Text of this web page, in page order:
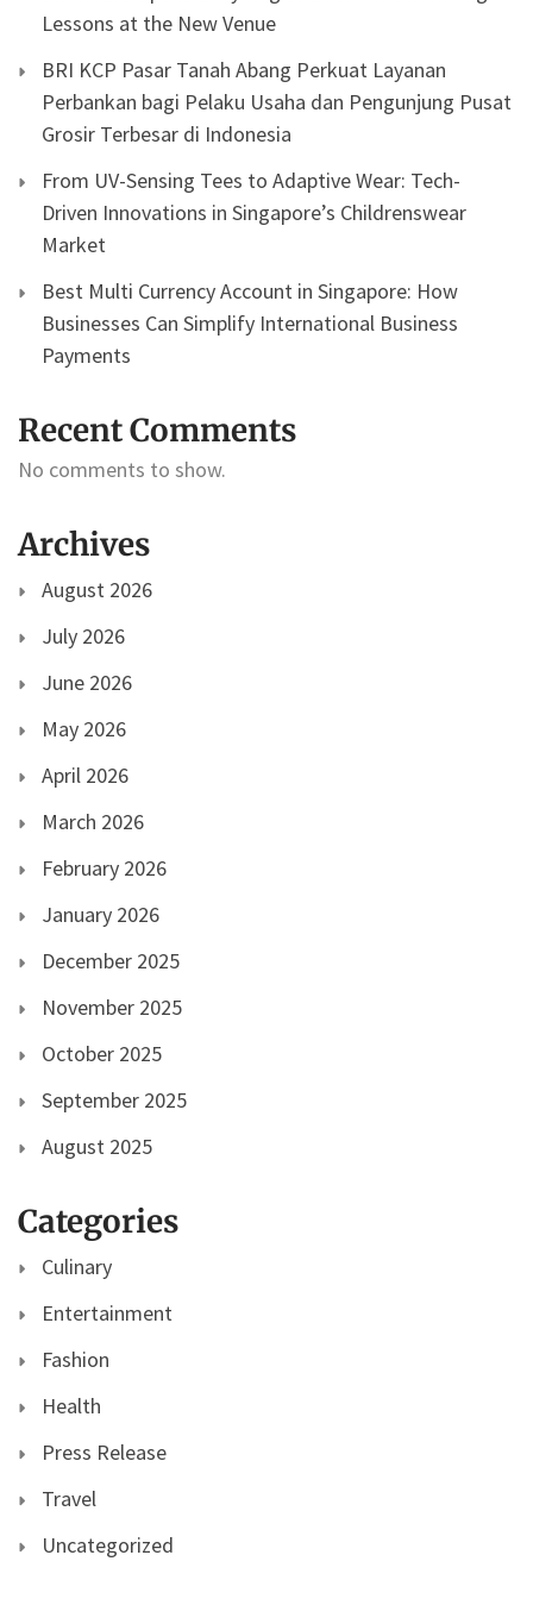
Lessons at the New Venue
BRI KCP Pasar Tanah Abang Perkuat Layanan
Perbankan bagi Pelaku Usaha dan Pengunjung Pusat
Grosir Terbesar di Indonesia
From UV-Sensing Tees to Adaptive Wear: Tech-
Driven Innovations in Singapore’s Childrenswear
Market
Best Multi Currency Account in Singapore: How
Businesses Can Simplify International Business
Payments
Recent Comments
No comments to show.
Archives
August 2026
July 2026
June 2026
May 2026
April 2026
March 2026
February 2026
January 2026
December 2025
November 2025
October 2025
September 2025
August 2025
Categories
Culinary
Entertainment
Fashion
Health
Press Release
Travel
Uncategorized